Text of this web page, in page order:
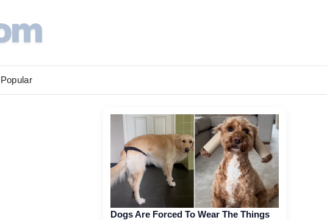
Popular
Dogs Are Forced To Wear The Things